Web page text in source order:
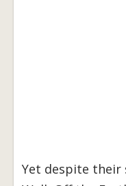
Yet despite